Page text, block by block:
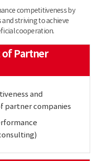
competitiveness by
striving to achieve
cooperation.
Partner
and
partner companies